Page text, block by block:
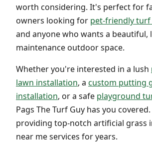
worth considering. It's perfect for
owners looking for pet-friendly
and anyone who wants a beautiful,
maintenance outdoor space.
Whether you're interested in a lush
lawn installation, a custom putting
installation, or a safe playground
Pags The Turf Guy has you
providing top-notch artificial grass
near me services for years.